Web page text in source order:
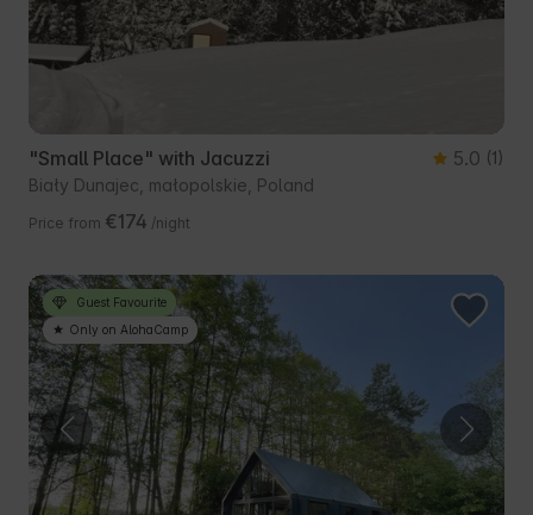
"Small Place" with Jacuzzi 5.0 (1)
Biały Dunajec, małopolskie, Poland
Price from €174 /night
Guest Favourite
Only on AlohaCamp